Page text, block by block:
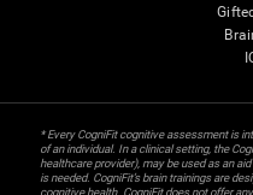
* Every CogniFit cognitive assessment is
of an individual. In a clinical setting, the
healthcare provider), may be used as an
is needed. CogniFit’s brain trainings are